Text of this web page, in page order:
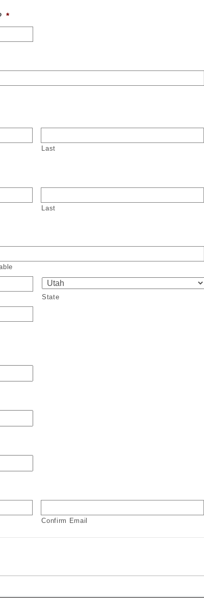
*
Last
Last
State
Confirm Email